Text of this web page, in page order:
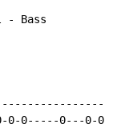
- Bass
0-0-----0---0-